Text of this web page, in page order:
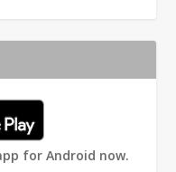
for Android now.